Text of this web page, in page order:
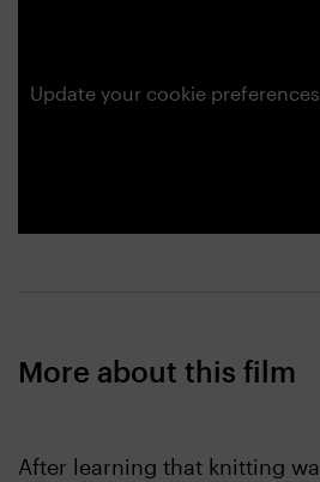
Update your cookie
More about this film
After learning that knitting